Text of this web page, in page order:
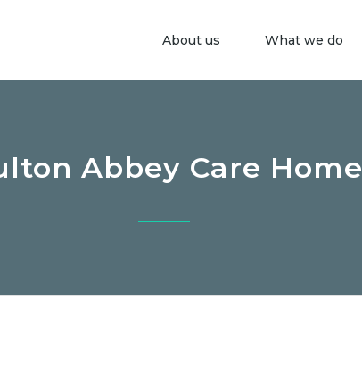
About us What we do
Abbey Care Home